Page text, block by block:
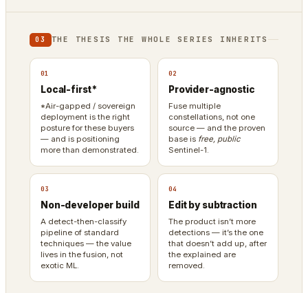
03 THE THESIS THE WHOLE SERIES INHERITS
01
Local-first*
*Air-gapped / sovereign
deployment is the right
posture for these buyers
— and is positioning
more than demonstrated.
02
Provider-agnostic
Fuse multiple
constellations, not one
source — and the proven
base is free, public
Sentinel-1.
03
Non-developer build
A detect-then-classify
pipeline of standard
techniques — the value
lives in the fusion, not
exotic ML.
04
Edit by subtraction
The product isn’t more
detections — it’s the one
that doesn’t add up, after
the explained are
removed.